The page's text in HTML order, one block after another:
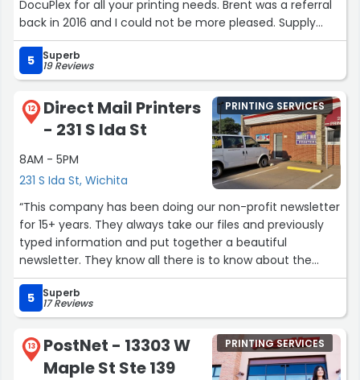
DocuPlex for all your printing needs. Brent was a referral
back in 2016 and I could not be more pleased. Supply
chain issues are a thing right now. Brent is honest,
realistic and beyond helpful with amazing attention to
detail. The team is fast, friendly and on top of it. You get
what you pay for and their quality and service is beyond
measure. Thank you Brent and the DocuPlex team for
making every transaction effortless!Our purchases
include but not limited to: Business cards for several
brands, flyers, custom Christmas cards, custom branded
note pads, package inserts, packaging, every day bulk
printing needs & presentation packets. That is what
we've purchased, but Brent will tell you all they can do!”
5 Superb
19 Reviews
12
Direct Mail Printers
- 231 S Ida St
8AM - 5PM
231 S Ida St, Wichita
PRINTING SERVICES
“This company has been doing our non-profit newsletter
for 15+ years. They always take our files and previously
typed information and put together a beautiful
newsletter. They know all there is to know about the
mailing process and help us save money by using the
best method of delivery. The people are very friendly
and eager to help in any way they can. They meet our
deadlines and follow through on questions when
needed.”
5 Superb
17 Reviews
13
PostNet - 13303 W
Maple St Ste 139
PRINTING SERVICES